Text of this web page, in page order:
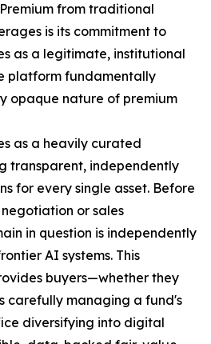
from traditional
is its commitment to
as a legitimate, institutional
platform fundamentally
opaque nature of premium
as a heavily curated
transparent, independently
for every single asset. Before
or sales
in question is independently
AI systems. This
buyers—whether they
carefully managing a fund's
diversifying into digital